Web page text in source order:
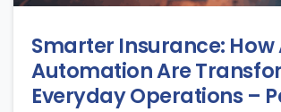
Smarter Insurance: How
Automation Are
Everyday Operations –